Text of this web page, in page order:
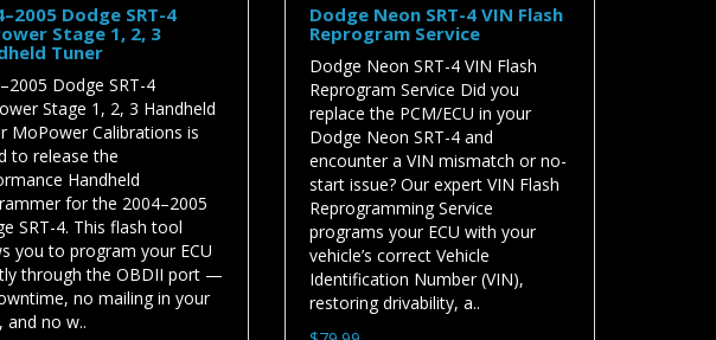
Dodge SRT-4
Stage 1, 2, 3
Tuner
Dodge SRT-4
Stage 1, 2, 3 Handheld
MoPower Calibrations is
to release the
Handheld
for the 2004–2005
SRT-4. This flash tool
you to program your ECU
through the OBDII port —
no mailing in your
and no w..
Dodge Neon SRT-4 VIN Flash
Reprogram Service
Dodge Neon SRT-4 VIN Flash
Reprogram Service Did you
replace the PCM/ECU in your
Dodge Neon SRT-4 and
encounter a VIN mismatch or no-
start issue? Our expert VIN Flash
Reprogramming Service
programs your ECU with your
vehicle’s correct Vehicle
Identification Number (VIN),
restoring drivability, a..